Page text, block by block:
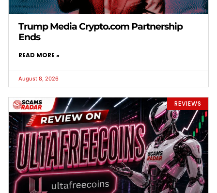
Trump Media Crypto.com Partnership
Ends
READ MORE »
August 8, 2026
REVIEWS